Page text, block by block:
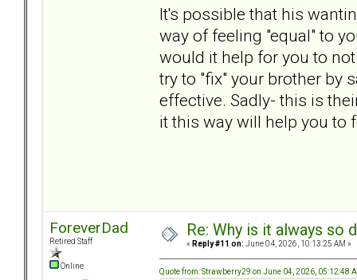
It's possible that his
way of feeling "equal" to
would it help for you to
try to "fix" your brother by
effective. Sadly- this is
it this way will help you to
ForeverDad
Retired Staff
Online
Re: Why is it always so
« Reply #11 on: June 04, 2026, 10:13:25 AM »
Quote from: Strawberry29 on June 04, 2026, 05:12:48